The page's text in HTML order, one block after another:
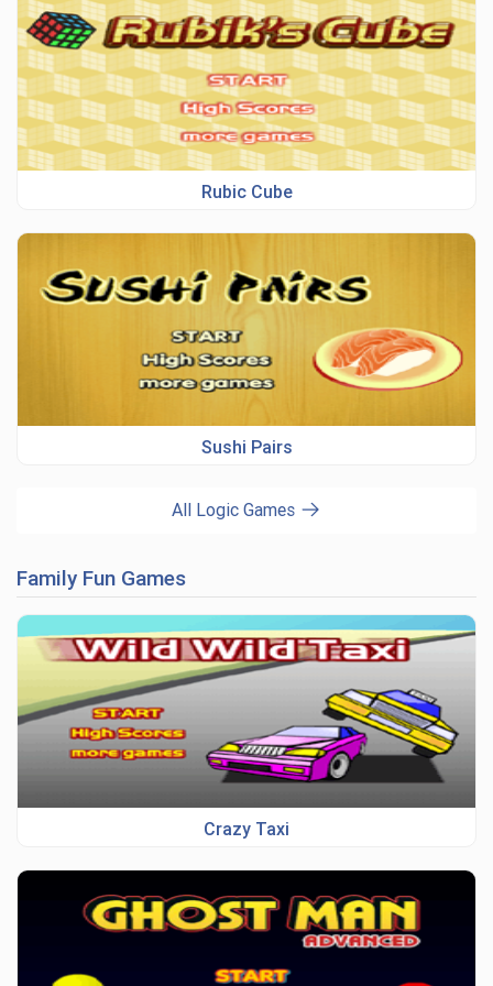
Rubic Cube
Sushi Pairs
All Logic Games
Family Fun Games
Crazy Taxi